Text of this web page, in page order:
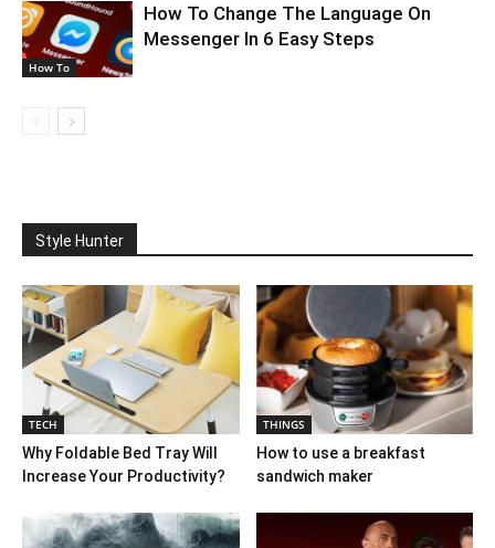
How To
How To Change The Language On
Messenger In 6 Easy Steps
Style Hunter
TECH
Why Foldable Bed Tray Will
Increase Your Productivity?
THINGS
How to use a breakfast
sandwich maker